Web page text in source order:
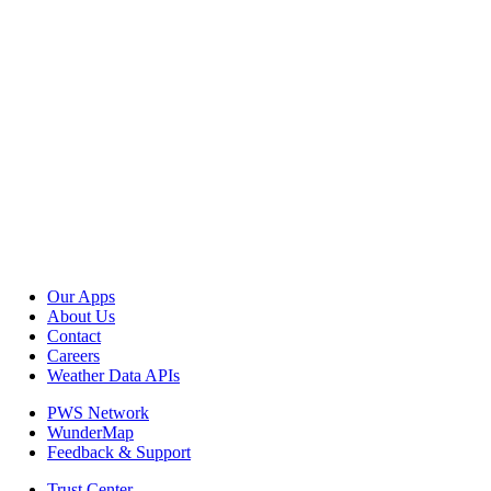
Our Apps
About Us
Contact
Careers
Weather Data APIs
PWS Network
WunderMap
Feedback & Support